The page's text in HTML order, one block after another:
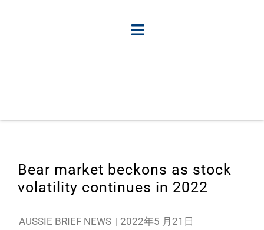
Bear market beckons as stock
volatility continues in 2022
AUSSIE BRIEF NEWS | 2022年5 月21日